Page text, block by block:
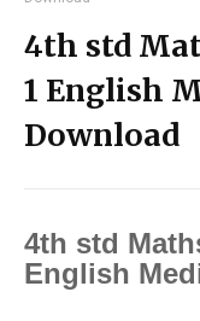
4th std
1 English
Download
4th std
English